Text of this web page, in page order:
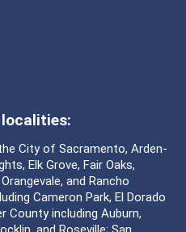
City of Sacramento, Arden-
Elk Grove, Fair Oaks,
and Rancho
Cameron Park, El Dorado
County including Auburn,